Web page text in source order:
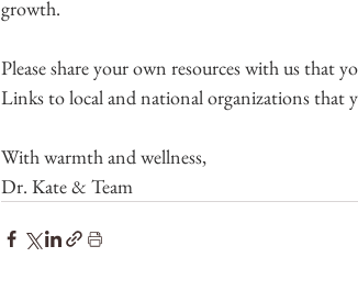
growth.
Please share your own resources with us that
Links to local and national organizations that
With warmth and wellness,
Dr. Kate & Team